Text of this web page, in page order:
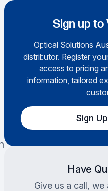
Sign up to
Optical Solutions
distributor. Register
access to pricing
information, tailored
Sign
Have
Give us a call, we